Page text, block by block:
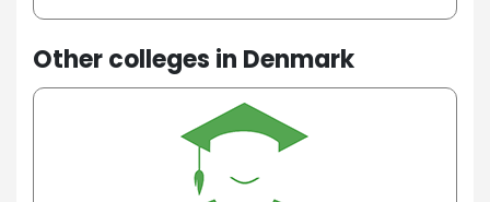
Other colleges in Denmark